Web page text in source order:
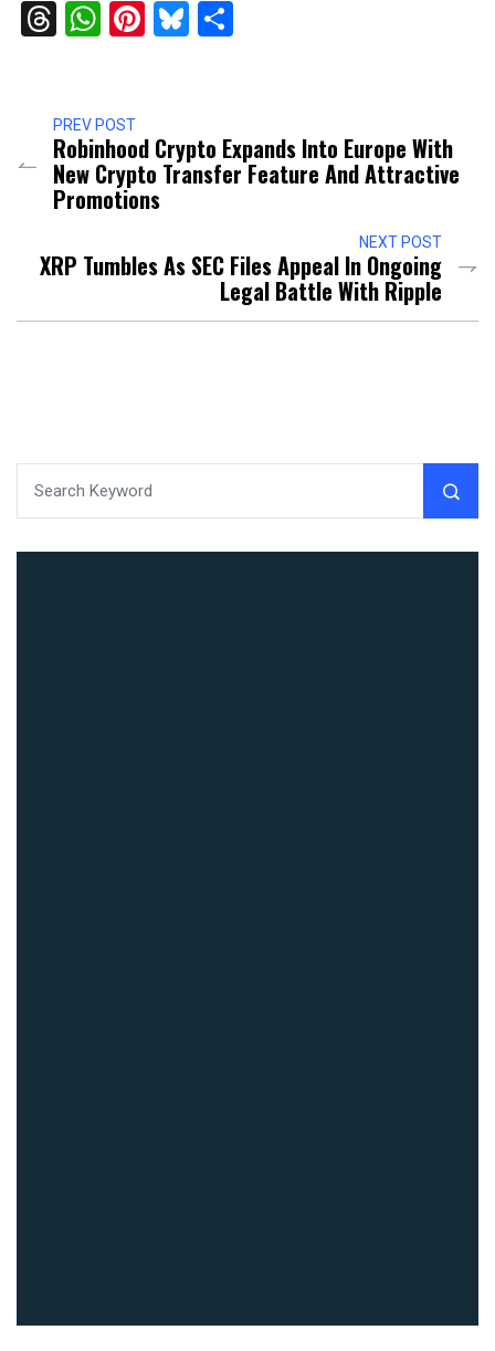
Threads
WhatsApp
Pinterest
Bluesky
PREV POST
Robinhood Crypto Expands Into Europe With
New Crypto Transfer Feature And Attractive
Promotions
NEXT POST
XRP Tumbles As SEC Files Appeal In Ongoing
Legal Battle With Ripple